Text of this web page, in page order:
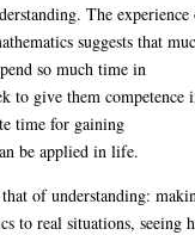
The
suggests that
so much time in
to give them competence
time for gaining
be applied in life.
of understanding:
to real situations, seeing